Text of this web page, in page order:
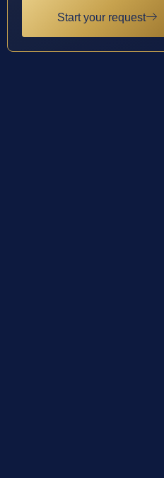
Start your request